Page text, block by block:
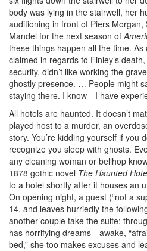
body was lying in the stairwell, her
auditioning in front of Piers
Mandel for the next season of
these things happen all the time.
claimed in regards to Finley’s
security, didn’t like working the
ghostly presence. … People might
staying there. I know—I have
All hotels are haunted. It doesn’t
played host to a murder, an
story. You’re kidding yourself if you
recognize you sleep with ghosts.
any cleaning woman or bellhop
1878 gothic novel The Haunted
to a hotel shortly after it houses an
On opening night, a guest (“not a
14, and leaves hurriedly the
another couple take the suite;
has horrifying dreams—awake,
bed,” she too makes excuses and